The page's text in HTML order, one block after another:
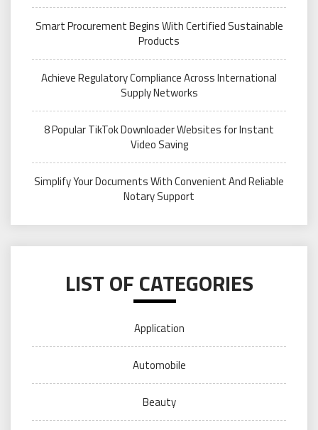
Smart Procurement Begins With Certified Sustainable
Products
Achieve Regulatory Compliance Across International
Supply Networks
8 Popular TikTok Downloader Websites for Instant
Video Saving
Simplify Your Documents With Convenient And Reliable
Notary Support
LIST OF CATEGORIES
Application
Automobile
Beauty